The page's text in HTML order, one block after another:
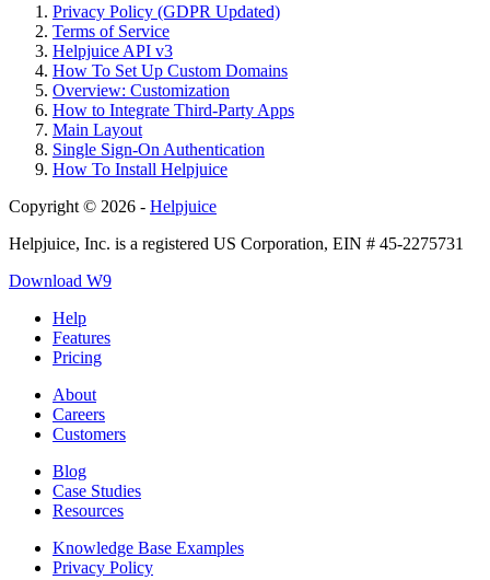
Privacy Policy (GDPR Updated)
Terms of Service
Helpjuice API v3
How To Set Up Custom Domains
Overview: Customization
How to Integrate Third-Party Apps
Main Layout
Single Sign-On Authentication
How To Install Helpjuice
Copyright © 2026 - Helpjuice
Helpjuice, Inc. is a registered US Corporation, EIN # 45-2275731
Download W9
Help
Features
Pricing
About
Careers
Customers
Blog
Case Studies
Resources
Knowledge Base Examples
Privacy Policy